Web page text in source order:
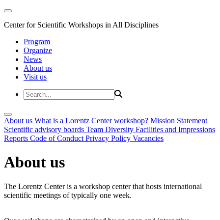
Center for Scientific Workshops in All Disciplines
Program
Organize
News
About us
Visit us
About us What is a Lorentz Center workshop? Mission Statement
Scientific advisory boards Team Diversity Facilities and Impressions
Reports Code of Conduct Privacy Policy Vacancies
About us
The Lorentz Center is a workshop center that hosts international
scientific meetings of typically one week.